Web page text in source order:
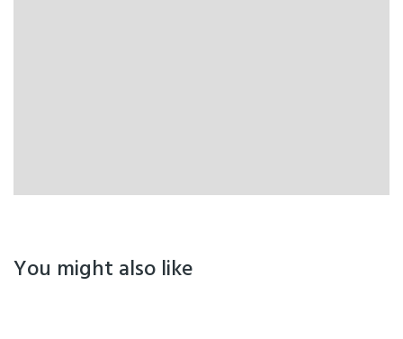
You might also like